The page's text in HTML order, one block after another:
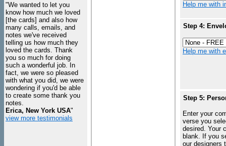
"We wanted to let you
know how much we loved
[the cards] and also how
many calls, emails, and
notes we've received
telling us how much they
loved the cards. Thank
you so much for doing
such a wonderful job. In
fact, we were so pleased
with what you did, we were
wondering if you'd be able
to create some thank you
notes.
Erica, New York USA"
view more testimonials
Help me with
Step 4:
Help me with
Step 5:
Enter your
verse you
desired. Your
blank. If you
our designers